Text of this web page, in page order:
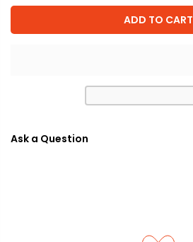
ADD TO CART
Ask a Question